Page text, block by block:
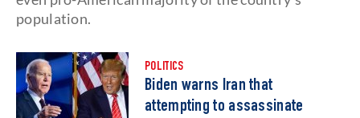
population.
POLITICS
Biden warns Iran that
attempting to assassinate